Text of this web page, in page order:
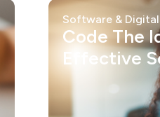
Software &
Code The
Effective